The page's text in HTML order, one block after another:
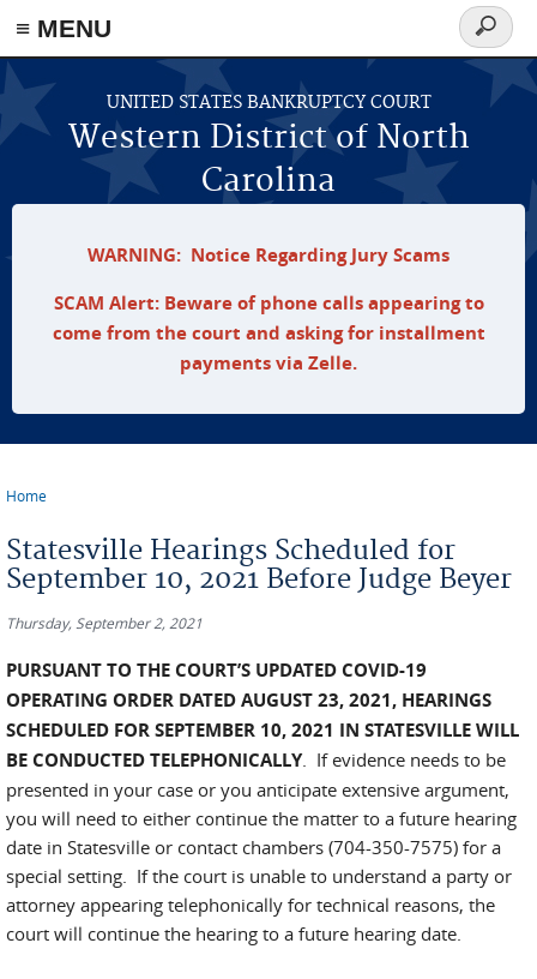
≡ MENU
Skip to main content
UNITED STATES BANKRUPTCY COURT
Western District of North
Carolina
Search
form
WARNING: Notice Regarding Jury Scams
SCAM Alert: Beware of phone calls appearing to
come from the court and asking for installment
payments via Zelle.
Home
Statesville Hearings Scheduled for
September 10, 2021 Before Judge Beyer
Thursday, September 2, 2021
PURSUANT TO THE COURT’S UPDATED COVID-19
OPERATING ORDER DATED AUGUST 23, 2021, HEARINGS
SCHEDULED FOR SEPTEMBER 10, 2021 IN STATESVILLE WILL
BE CONDUCTED TELEPHONICALLY. If evidence needs to be
presented in your case or you anticipate extensive argument,
you will need to either continue the matter to a future hearing
date in Statesville or contact chambers (704-350-7575) for a
special setting. If the court is unable to understand a party or
attorney appearing telephonically for technical reasons, the
court will continue the hearing to a future hearing date.